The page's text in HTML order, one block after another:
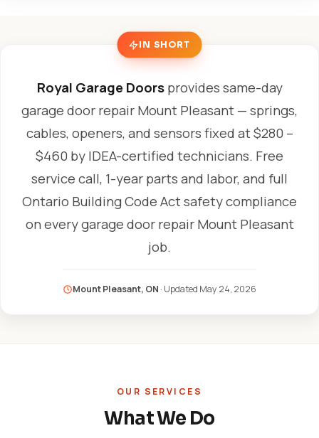
IN SHORT
Royal Garage Doorsprovides same-day
garage door repair Mount Pleasant — springs,
cables, openers, and sensors fixed at $280 –
$460 by IDEA-certified technicians. Free
service call, 1-year parts and labor, and full
Ontario Building Code Act safety compliance
on every garage door repair Mount Pleasant
job.
Mount Pleasant, ON · Updated May 24, 2026
OUR SERVICES
What We Do